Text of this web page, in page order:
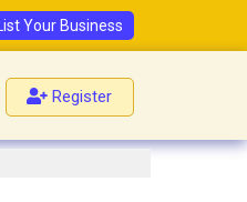
List Your Business
Register